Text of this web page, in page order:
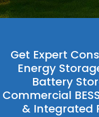
Get Expert
Energy
Battery
Commercial
& Integrated